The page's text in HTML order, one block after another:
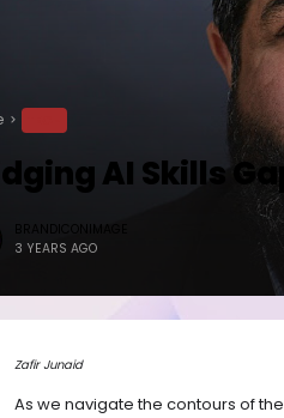
AI Skills
BRANDICONIMAGE
3 YEARS AGO
Zafir Junaid
As we navigate the contours of